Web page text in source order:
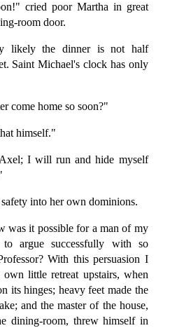
cried poor Martha in great
room door.
likely the dinner is not half
Saint Michael's clock has only
come home so soon?"
himself."
I will run and hide myself
into her own dominions.
was it possible for a man of my
argue successfully with so
With this persuasion I
little retreat upstairs, when
its hinges; heavy feet made the
and the master of the house,
dining-room, threw himself in